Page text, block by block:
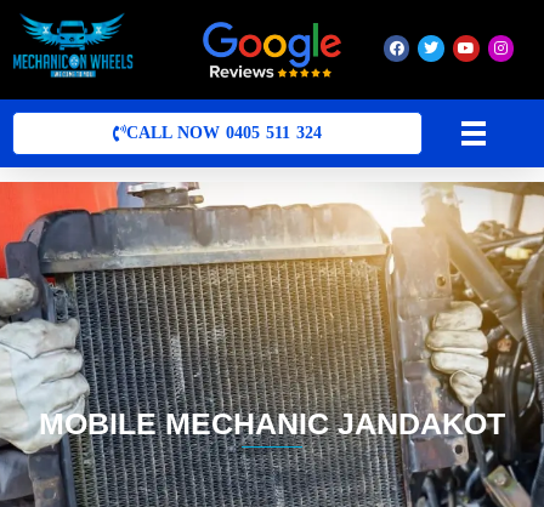
Mobile Mechanic Perth
CALL NOW 0405 511 324
MOBILE MECHANIC JANDAKOT